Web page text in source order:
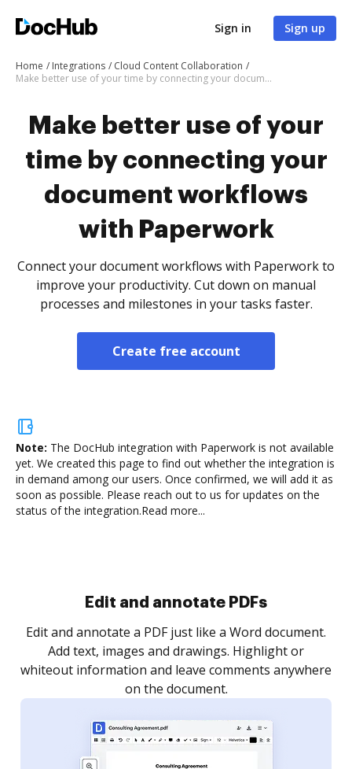
Sign in Sign up
Home Integrations
Cloud Content Collaboration
Make better use of your time by connecting your document workflows with Paperwork
Make better use of your
time by connecting your
document workflows
with Paperwork
Connect your document workflows with Paperwork to
improve your productivity. Cut down on manual
processes and milestones in your tasks faster.
Create free account
Note: The DocHub integration with Paperwork is not available
yet. We created this page to find out whether the integration is
in demand among our users. Once confirmed, we will add it as
soon as possible. Please reach out to us for updates on the
status of the integration.Read more...
Sign and collect eSignatures
Sign a document yourself and invite as many people
as you need to get it signed. Set any order and get
notified every time your document is completed.